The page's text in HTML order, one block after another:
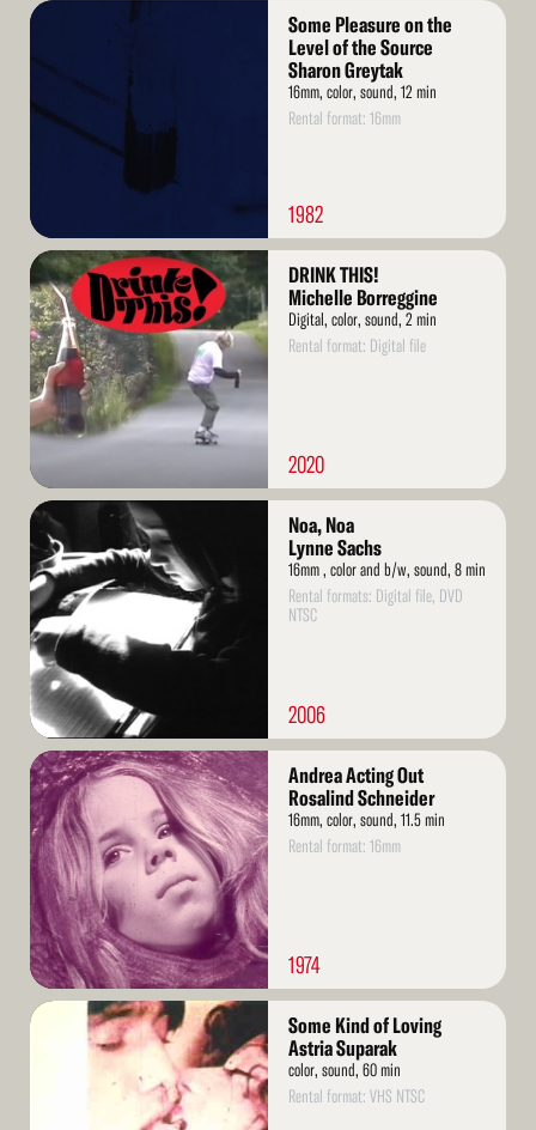
Read
Some Pleasure on the
Level of the Source
Sharon Greytak
16mm, color, sound, 12 min
Rental format: 16mm
1982
Read
More
DRINK THIS!
Michelle Borreggine
Digital, color, sound, 2 min
Rental format: Digital file
2020
Read
More
Noa, Noa
Lynne Sachs
16mm , color and b/w, sound, 8 min
Rental formats: Digital file, DVD
NTSC
2006
Read
More
Andrea Acting Out
Rosalind Schneider
16mm, color, sound, 11.5 min
Rental format: 16mm
1974
Read
Some Kind of Loving
Astria Suparak
color, sound, 60 min
Rental format: VHS NTSC